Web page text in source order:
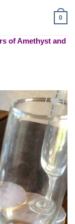
0
of Amethyst and
Add to
wishlist